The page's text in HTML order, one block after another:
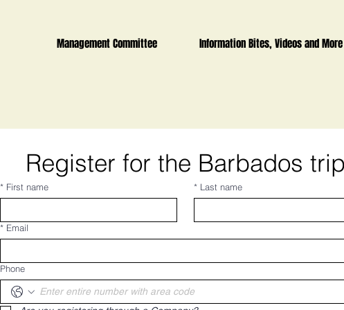
Management Committee Information Bites, Videos and More
Register for the Barbados trip
* First name * Last name
* Email
Phone